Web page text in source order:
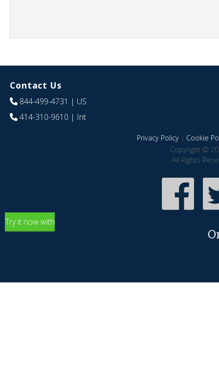
Contact Us
844-499-4731 | US
414-310-9610 | Int
Privacy Policy| Cookie
Copyright ©
All Rights
Try it now with